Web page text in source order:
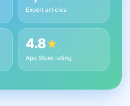
Expert articles
4.8★
App Store rating